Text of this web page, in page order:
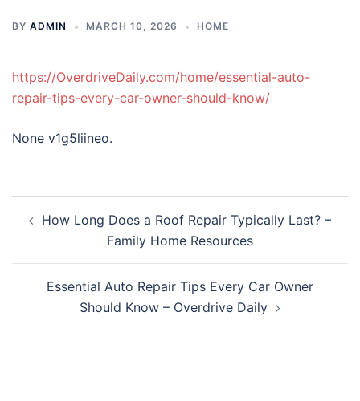
BY ADMIN MARCH 10, 2026 HOME
https://OverdriveDaily.com/home/essential-auto-
repair-tips-every-car-owner-should-know/
None v1g5liineo.
navigation
How Long Does a Roof Repair Typically Last? –
Family Home Resources
Essential Auto Repair Tips Every Car Owner
Should Know – Overdrive Daily